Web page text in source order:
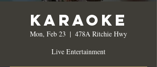
Karaoke
Mon, Feb 23
  |
478A Ritchie Hwy
Live Entertainment